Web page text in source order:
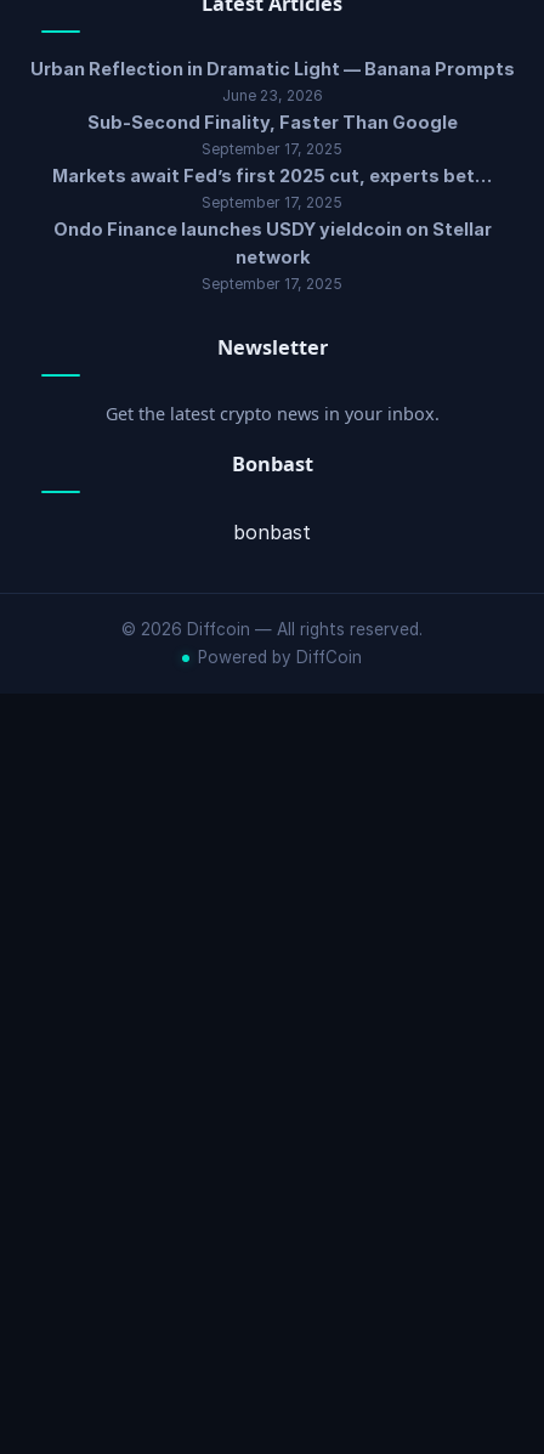
Urban Reflection in Dramatic Light — Banana Prompts
June 23, 2026
Sub-Second Finality, Faster Than Google
September 17, 2025
Markets await Fed’s first 2025 cut, experts bet…
September 17, 2025
Ondo Finance launches USDY yieldcoin on Stellar
network
September 17, 2025
Newsletter
Get the latest crypto news in your inbox.
Bonbast
bonbast
© 2026 Diffcoin — All rights reserved.
Powered by DiffCoin